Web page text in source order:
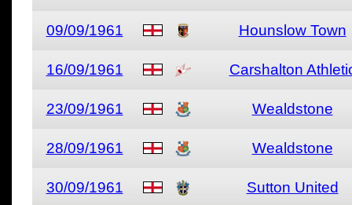
09/09/1961 Hounslow Town
16/09/1961 Carshalton
23/09/1961 Wealdstone
28/09/1961 Wealdstone
30/09/1961 Sutton United